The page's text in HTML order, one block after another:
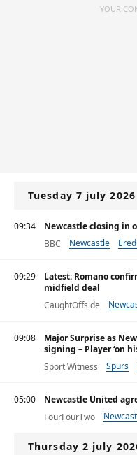
YOUR
Tuesday 7 july 2026
09:34
Newcastle closing in
BBC
Newcastle
09:29
Latest: Romano
midfield deal
CaughtOffside
09:08
Major Surprise as
signing – Player ‘on
Sport Witness
Spurs
05:00
Newcastle United
FourFourTwo
Thursday 2 july